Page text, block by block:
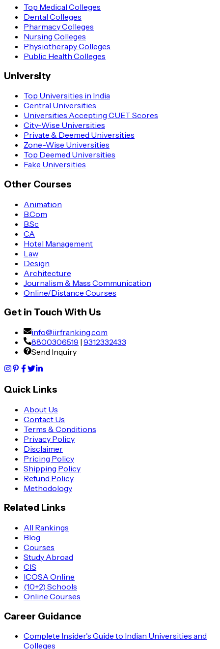
Top Medical Colleges
Dental Colleges
Pharmacy Colleges
Nursing Colleges
Physiotherapy Colleges
Public Health Colleges
University
Top Universities in India
Central Universities
Universities Accepting CUET Scores
City-Wise Universities
Private & Deemed Universities
Zone-Wise Universities
Top Deemed Universities
Fake Universities
Other Courses
Animation
B.Com
B.Sc
CA
Hotel Management
Law
Design
Architecture
Journalism & Mass Communication
Online/Distance Courses
Get in Touch With Us
info@iirfranking.com
8800306519 | 9312332433
Send Inquiry
Quick Links
About Us
Contact Us
Terms & Conditions
Privacy Policy
Disclaimer
Pricing Policy
Shipping Policy
Refund Policy
Methodology
Related Links
All Rankings
Blog
Courses
Study Abroad
CIS
ICOSA Online
(10+2) Schools
Online Courses
Career Guidance
Complete Insider's Guide to Indian Universities and
Colleges